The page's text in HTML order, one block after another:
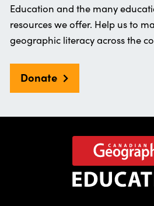
Education and the many
resources we offer. Help us to
geographic literacy across the
Donate